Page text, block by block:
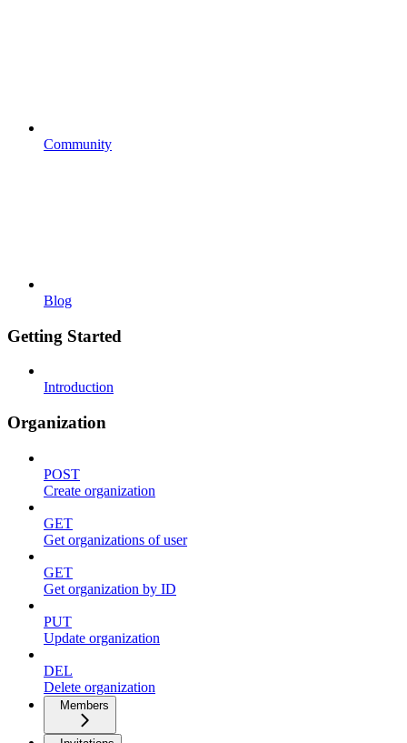
Community
Blog
Getting Started
Introduction
Organization
POST
Create organization
GET
Get organizations of user
GET
Get organization by ID
PUT
Update organization
DEL
Delete organization
Members